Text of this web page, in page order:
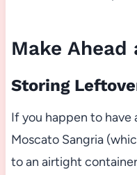
Make Ahead
Storing
If you happen to have
Moscato Sangria
to an airtight